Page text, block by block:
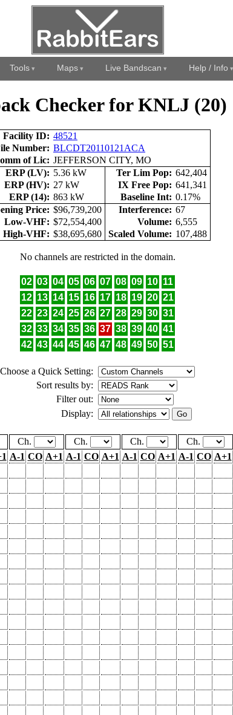
Tools Maps Live Bandscan Help / Info
Checker for KNLJ (20)
Facility ID: 48521
Number: BLCDT20110121ACA
of Lic: JEFFERSON CITY, MO
ERP (LV): 5.36 kW Ter Lim Pop: 642,404
ERP (HV): 27 kW IX Free Pop: 641,341
ERP (14): 863 kW Baseline Int: 0.17%
Price: $96,739,200 Interference: 67
Low-VHF: $72,554,400 Volume: 6,555
High-VHF: $38,695,680 Scaled Volume: 107,488
No channels are restricted in the domain.
02 03 04 05 06 07 08 09 10 11
12 13 14 15 16 17 18 19 20 21
22 23 24 25 26 27 28 29 30 31
32 33 34 35 36 37 38 39 40 41
42 43 44 45 46 47 48 49 50 51
Choose a Quick Setting:
Sort results by:
Filter out:
Display:
Ch. Ch. Ch. Ch.
A-1 CO A+1 A-1 CO A+1 A-1 CO A+1 A-1 CO A+1